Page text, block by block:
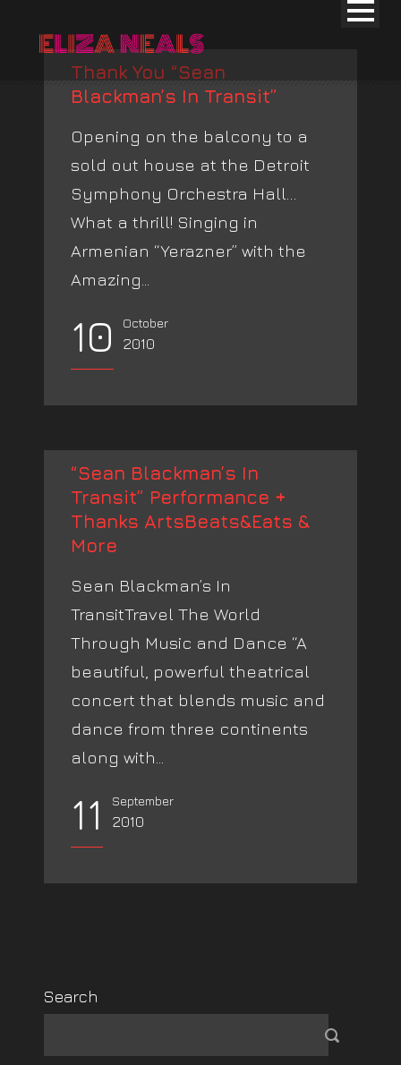
Thank You “Sean
Blackman’s In Transit”
Opening on the balcony to a
sold out house at the Detroit
Symphony Orchestra Hall…
What a thrill! Singing in
Armenian “Yerazner” with the
Amazing...
10 October
2010
“Sean Blackman’s In
Transit” Performance +
Thanks ArtsBeats&Eats &
More
Sean Blackman’s In
TransitTravel The World
Through Music and Dance “A
beautiful, powerful theatrical
concert that blends music and
dance from three continents
along with...
11 September
2010
Search